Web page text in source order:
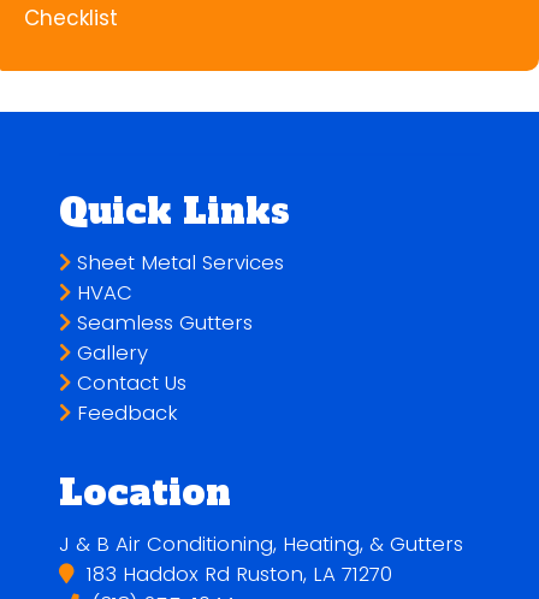
Checklist
Location
J & B Air Conditioning, Heating, & Gutters
183 Haddox Rd Ruston, LA 71270
Quick Links
Sheet Metal Services
HVAC
Seamless Gutters
Gallery
Contact Us
Feedback